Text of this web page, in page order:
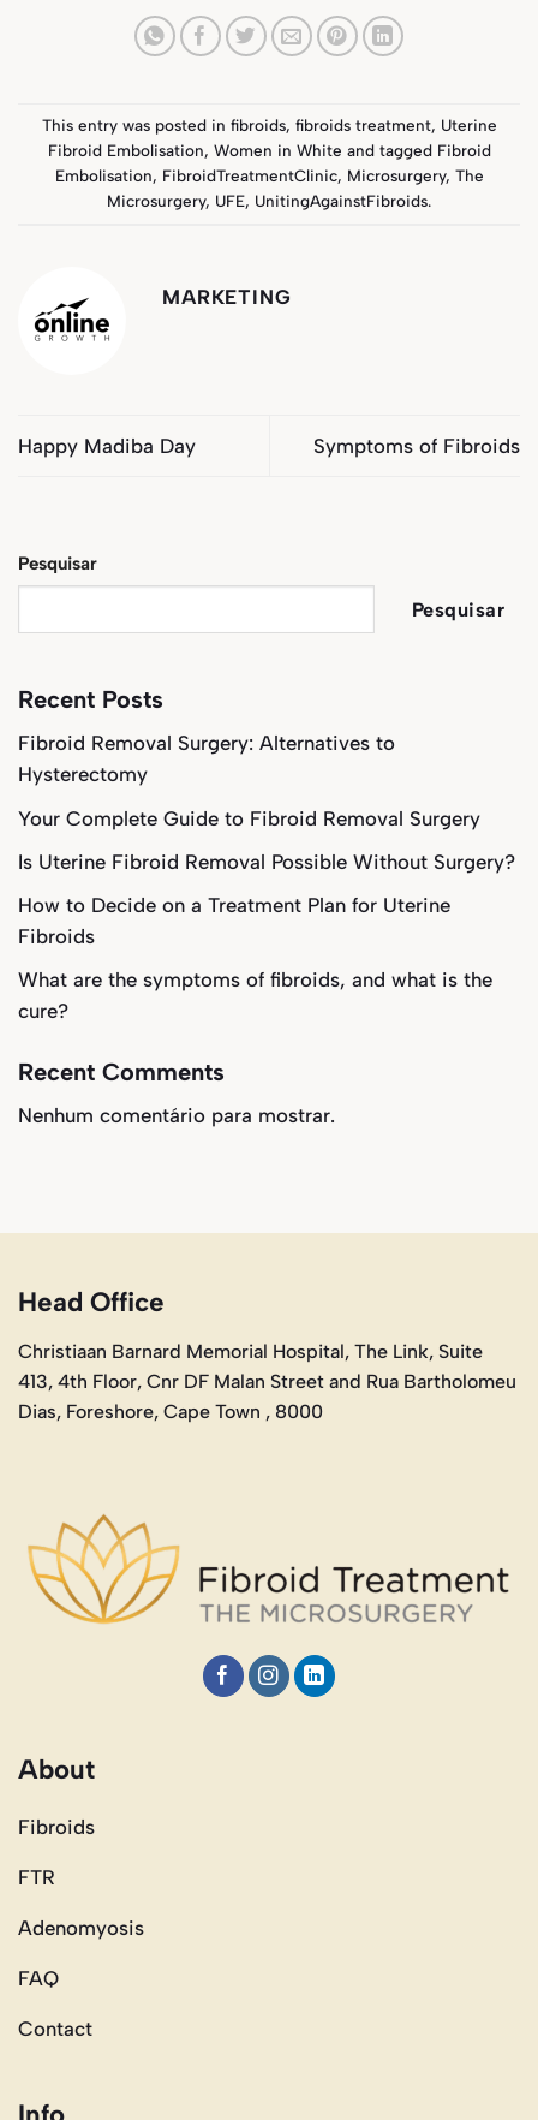
This entry was posted in fibroids, fibroids treatment, Uterine
Fibroid Embolisation, Women in White and tagged Fibroid
Embolisation, FibroidTreatmentClinic, Microsurgery, The
Microsurgery, UFE, UnitingAgainstFibroids.
MARKETING
Happy Madiba Day Symptoms of Fibroids
Pesquisar
Pesquisar
Recent Posts
Fibroid Removal Surgery: Alternatives to
Hysterectomy
Your Complete Guide to Fibroid Removal Surgery
Is Uterine Fibroid Removal Possible Without Surgery?
How to Decide on a Treatment Plan for Uterine
Fibroids
What are the symptoms of fibroids, and what is the
cure?
Recent Comments
Nenhum comentário para mostrar.
Head Office
Christiaan Barnard Memorial Hospital, The Link, Suite
413, 4th Floor, Cnr DF Malan Street and Rua Bartholomeu
Dias, Foreshore, Cape Town , 8000
About
Fibroids
FTR
Adenomyosis
FAQ
Contact